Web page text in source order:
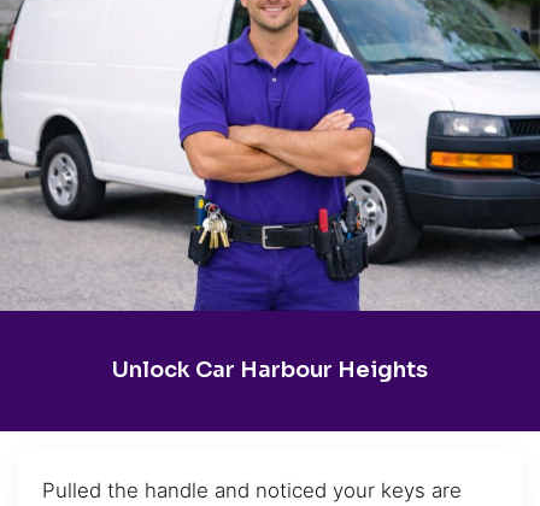
Unlock Car Harbour Heights
Pulled the handle and noticed your keys are